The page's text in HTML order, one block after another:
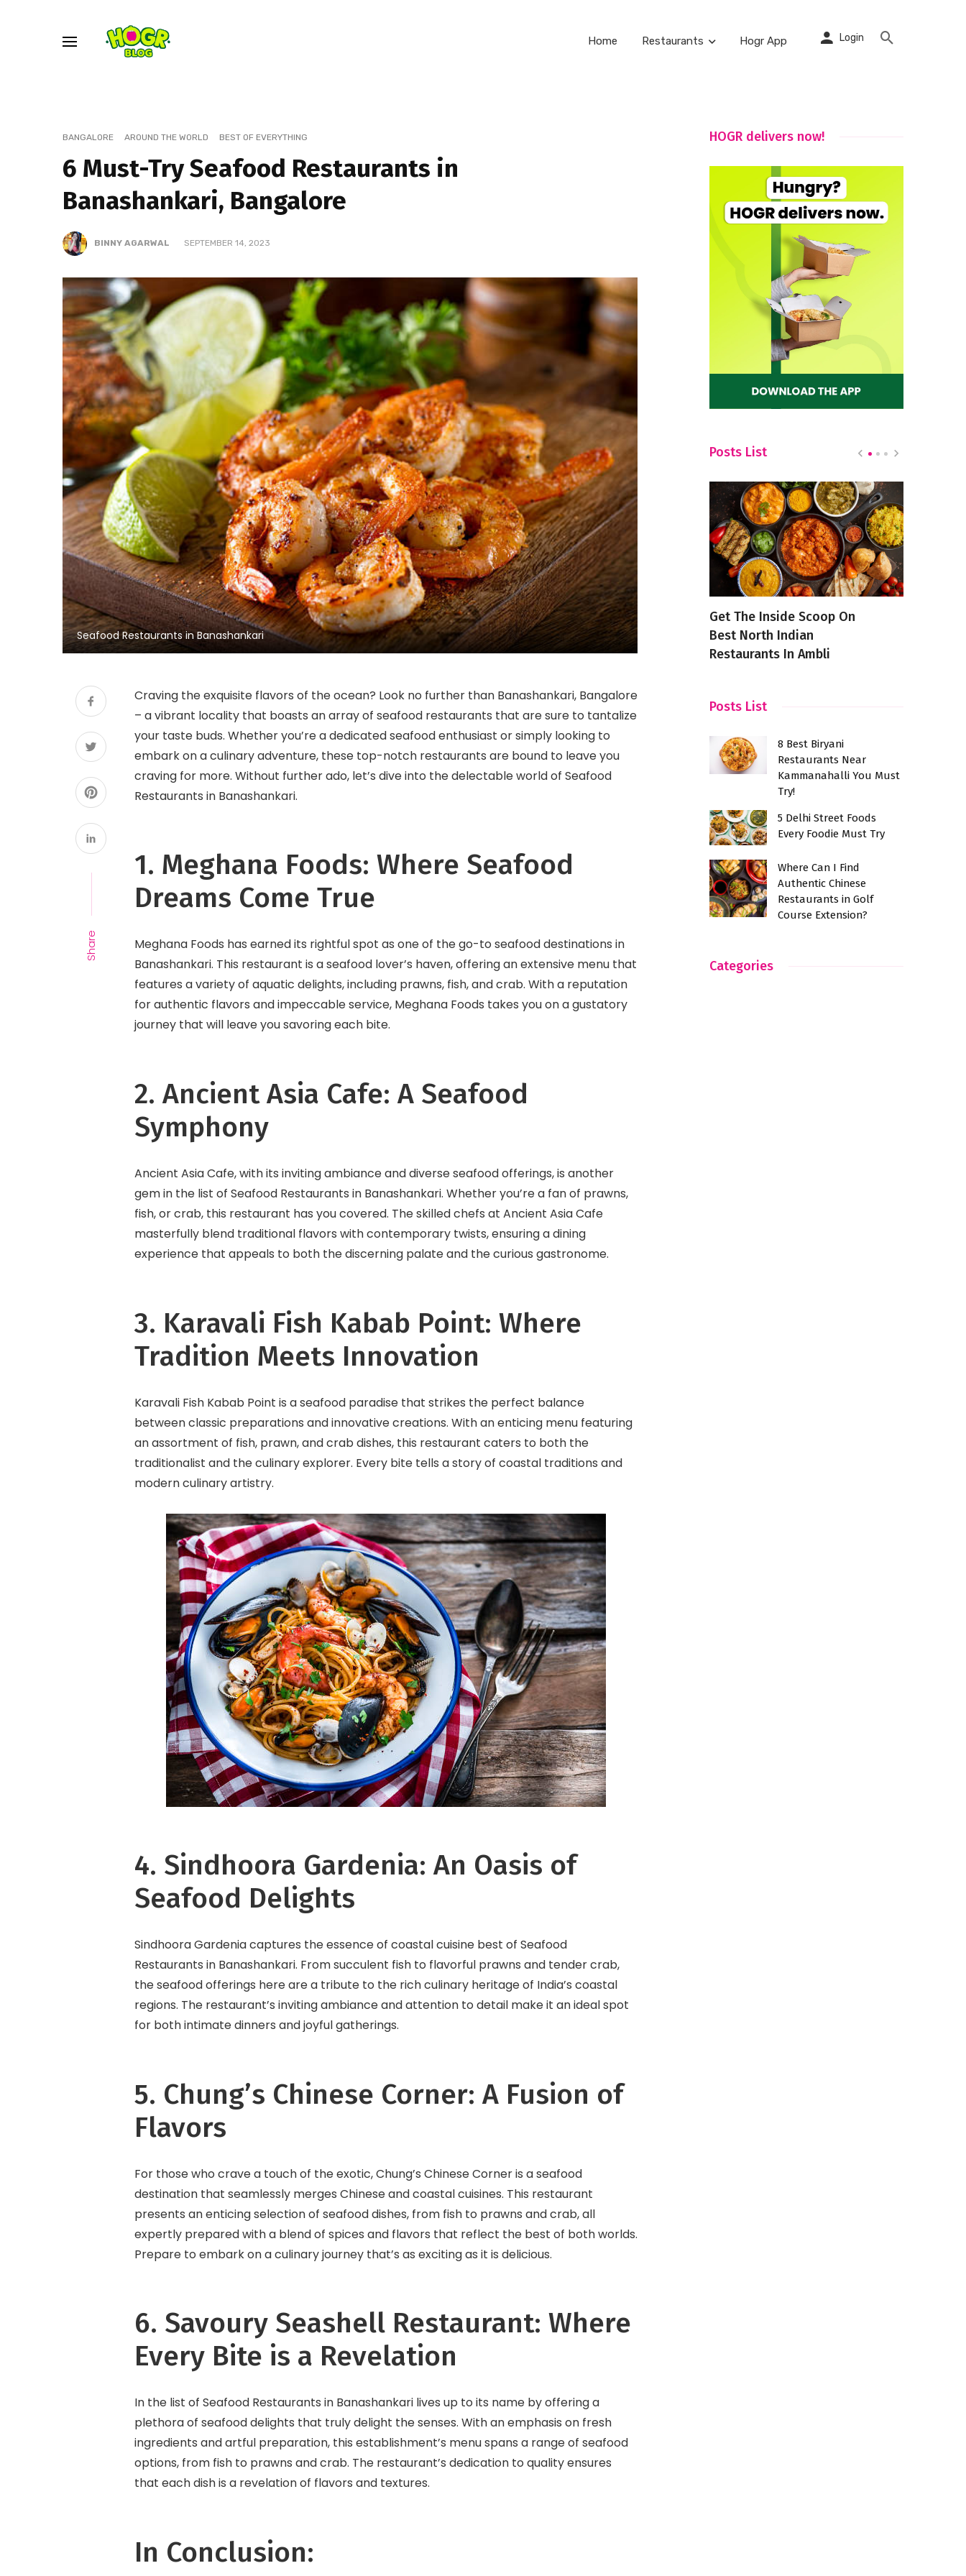
Home Restaurants Hogr App Login
BANGALORE AROUND THE WORLD BEST OF EVERYTHING
6 Must-Try Seafood Restaurants in
Banashankari, Bangalore
BINNY AGARWAL SEPTEMBER 14, 2023
Seafood Restaurants in Banashankari
Share
Craving the exquisite flavors of the ocean? Look no further than Banashankari, Bangalore
– a vibrant locality that boasts an array of seafood restaurants that are sure to tantalize
your taste buds. Whether you’re a dedicated seafood enthusiast or simply looking to
embark on a culinary adventure, these top-notch restaurants are bound to leave you
craving for more. Without further ado, let’s dive into the delectable world of Seafood
Restaurants in Banashankari.
1. Meghana Foods: Where Seafood
Dreams Come True
Meghana Foods has earned its rightful spot as one of the go-to seafood destinations in
Banashankari. This restaurant is a seafood lover’s haven, offering an extensive menu that
features a variety of aquatic delights, including prawns, fish, and crab. With a reputation
for authentic flavors and impeccable service, Meghana Foods takes you on a gustatory
journey that will leave you savoring each bite.
2. Ancient Asia Cafe: A Seafood
Symphony
Ancient Asia Cafe, with its inviting ambiance and diverse seafood offerings, is another
gem in the list of Seafood Restaurants in Banashankari. Whether you’re a fan of prawns,
fish, or crab, this restaurant has you covered. The skilled chefs at Ancient Asia Cafe
masterfully blend traditional flavors with contemporary twists, ensuring a dining
experience that appeals to both the discerning palate and the curious gastronome.
3. Karavali Fish Kabab Point: Where
Tradition Meets Innovation
Karavali Fish Kabab Point is a seafood paradise that strikes the perfect balance
between classic preparations and innovative creations. With an enticing menu featuring
an assortment of fish, prawn, and crab dishes, this restaurant caters to both the
traditionalist and the culinary explorer. Every bite tells a story of coastal traditions and
modern culinary artistry.
4. Sindhoora Gardenia: An Oasis of
Seafood Delights
Sindhoora Gardenia captures the essence of coastal cuisine best of Seafood
Restaurants in Banashankari. From succulent fish to flavorful prawns and tender crab,
the seafood offerings here are a tribute to the rich culinary heritage of India’s coastal
regions. The restaurant’s inviting ambiance and attention to detail make it an ideal spot
for both intimate dinners and joyful gatherings.
5. Chung’s Chinese Corner: A Fusion of
Flavors
For those who crave a touch of the exotic, Chung’s Chinese Corner is a seafood
destination that seamlessly merges Chinese and coastal cuisines. This restaurant
presents an enticing selection of seafood dishes, from fish to prawns and crab, all
expertly prepared with a blend of spices and flavors that reflect the best of both worlds.
Prepare to embark on a culinary journey that’s as exciting as it is delicious.
6. Savoury Seashell Restaurant: Where
Every Bite is a Revelation
In the list of Seafood Restaurants in Banashankari lives up to its name by offering a
plethora of seafood delights that truly delight the senses. With an emphasis on fresh
ingredients and artful preparation, this establishment’s menu spans a range of seafood
options, from fish to prawns and crab. The restaurant’s dedication to quality ensures
that each dish is a revelation of flavors and textures.
In Conclusion:
HOGR delivers now!
Posts List
A Guide To Meal Timing – The
Secret to Being Lean,
Healthy, and Happy!
Kopi Luwak: The Most
Expensive Coffee In The
World
Get The Inside Scoop On
Best North Indian
Restaurants In Ambli
Posts List
8 Best Biryani
Restaurants Near
Kammanahalli You Must
Try!
5 Delhi Street Foods
Every Foodie Must Try
Where Can I Find
Authentic Chinese
Restaurants in Golf
Course Extension?
Categories